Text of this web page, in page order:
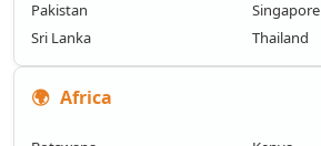
Pakistan
Singapore
Sri Lanka
Thailand
🌍 Africa